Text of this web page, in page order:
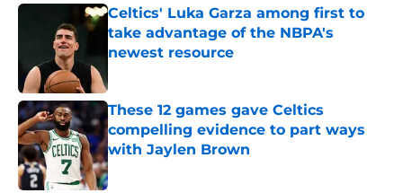
Celtics' Luka Garza among first to
take advantage of the NBPA's
newest resource
These 12 games gave Celtics
compelling evidence to part ways
with Jaylen Brown
Published by on Invalid Date